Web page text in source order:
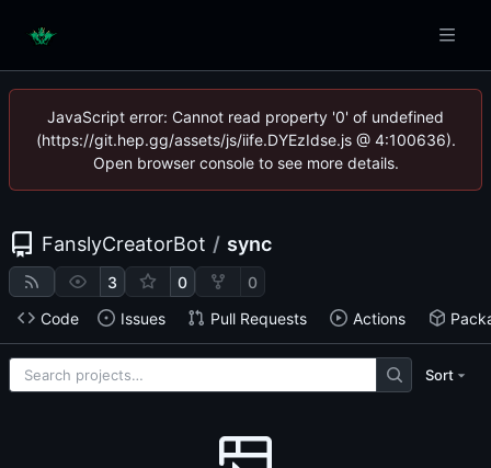
JavaScript error: Cannot read property '0' of undefined
(https://git.hep.gg/assets/js/iife.DYEzIdse.js @ 4:100636).
Open browser console to see more details.
FanslyCreatorBot / sync
3 0
0
Code
Issues Pull Requests Actions
Sort